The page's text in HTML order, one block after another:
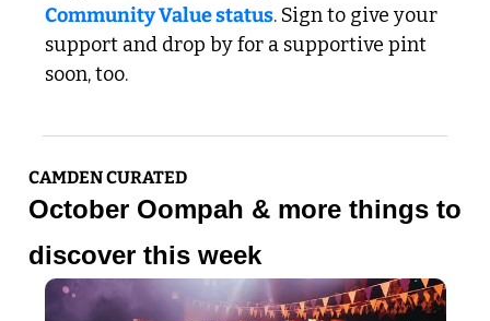
Community Value status. Sign to give your
support and drop by for a supportive pint
soon, too.
CAMDEN CURATED
October Oompah & more things to
discover this week